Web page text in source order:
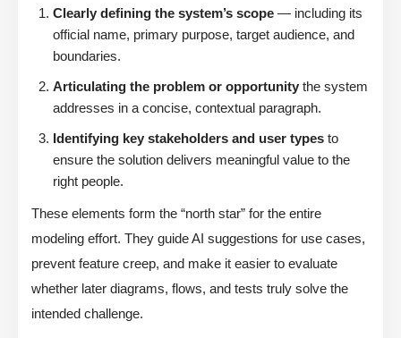
Clearly defining the system’s scope — including its
official name, primary purpose, target audience, and
boundaries.
Articulating the problem or opportunity the system
addresses in a concise, contextual paragraph.
Identifying key stakeholders and user types to
ensure the solution delivers meaningful value to the
right people.
These elements form the “north star” for the entire
modeling effort. They guide AI suggestions for use cases,
prevent feature creep, and make it easier to evaluate
whether later diagrams, flows, and tests truly solve the
intended challenge.